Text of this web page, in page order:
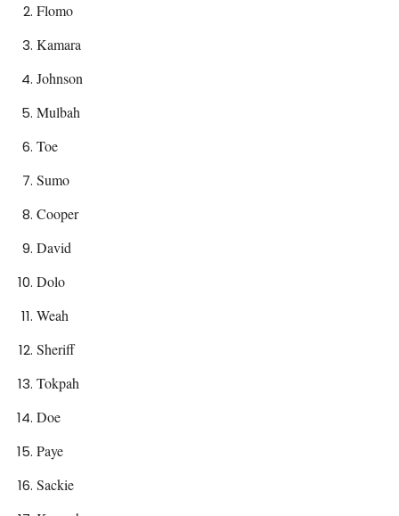
Flomo
Kamara
Johnson
Mulbah
Toe
Sumo
Cooper
David
Dolo
Weah
Sheriff
Tokpah
Doe
Paye
Sackie